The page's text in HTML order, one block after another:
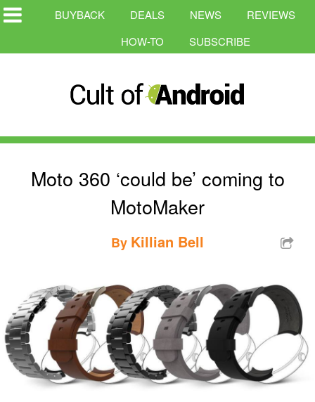
BUYBACK DEALS NEWS
REVIEWS
HOW-TO
SUBSCRIBE
Moto 360 ‘could be’ coming to
MotoMaker
By Killian Bell